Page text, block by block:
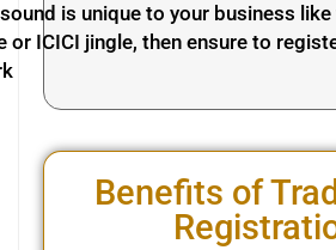
is unique to your business
or ICICI jingle, then ensure to
Benefits of